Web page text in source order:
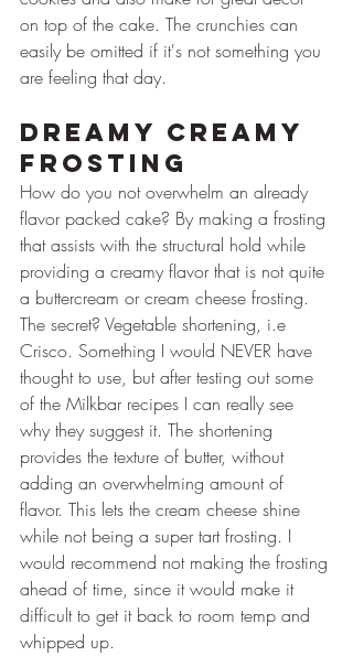
on top of the cake. The crunchies can
easily be omitted if it's not something you
are feeling that day.
Dreamy Creamy
Frosting
How do you not overwhelm an already
flavor packed cake? By making a frosting
that assists with the structural hold while
providing a creamy flavor that is not quite
a buttercream or cream cheese frosting.
The secret? Vegetable shortening, i.e
Crisco. Something I would NEVER have
thought to use, but after testing out some
of the Milkbar recipes I can really see
why they suggest it. The shortening
provides the texture of butter, without
adding an overwhelming amount of
flavor. This lets the cream cheese shine
while not being a super tart frosting. I
would recommend not making the frosting
ahead of time, since it would make it
difficult to get it back to room temp and
whipped up.